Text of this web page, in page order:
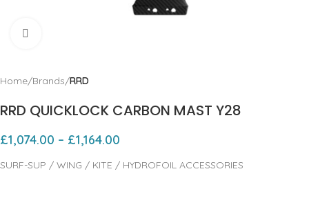
Home Brands RRD
RRD QUICKLOCK CARBON MAST Y28
£1,074.00 – £1,164.00
SURF-SUP / WING / KITE / HYDROFOIL ACCESSORIES